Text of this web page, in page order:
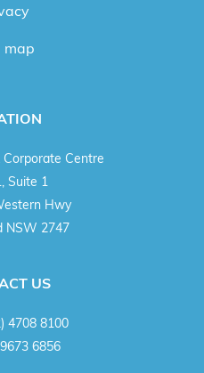
map
Centre
Suite 1
Hwy
NSW 2747
US
4708 8100
6856